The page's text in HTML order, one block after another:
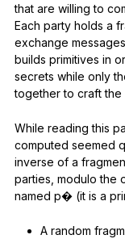
that are willing to
Each party holds a
exchange
builds primitives in
secrets while only
together to craft the
While reading this
computed seemed
inverse of a
parties, modulo the
named p� (it is a
A random